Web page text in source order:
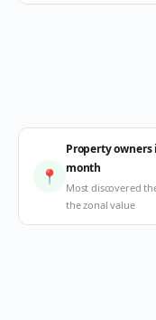
📍
Property
month
Most discovered
the zonal value